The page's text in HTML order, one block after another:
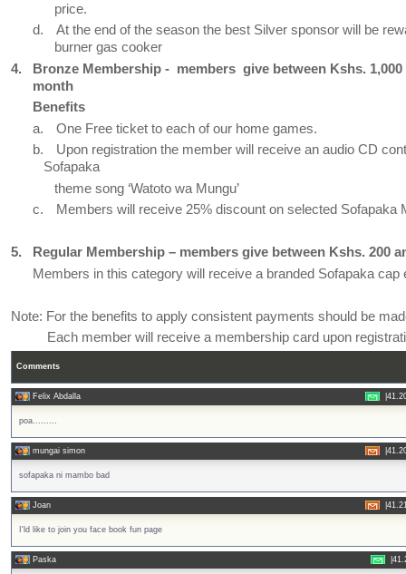
price.
d.
At the end of the season the best Silver sponsor will be
burner gas cooker
4.
Bronze Membership - members give between Kshs. 1,000
month
Benefits
a.
One Free ticket to each of our home games.
b.
Upon registration the member will receive an audio CD
Sofapaka
theme song ‘Watoto wa Mungu’
c.
Members will receive 25% discount on selected Sofapaka
5.
Regular Membership – members give between Kshs. 200
Members in this category will receive a branded Sofapaka cap
Note: For the benefits to apply consistent payments should be
Each member will receive a membership card upon
Comments
Felix Abdalla
poa.........
mungai simon
sofapaka ni mambo bad
Joan
I'ld like to join you face book fun page
Paska